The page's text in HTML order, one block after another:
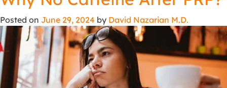
Posted on June 29, 2024 by David Nazarian M.D.